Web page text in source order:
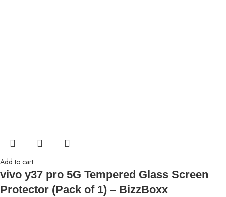
Add to cart
vivo y37 pro 5G Tempered Glass Screen
Protector (Pack of 1) – BizzBoxx